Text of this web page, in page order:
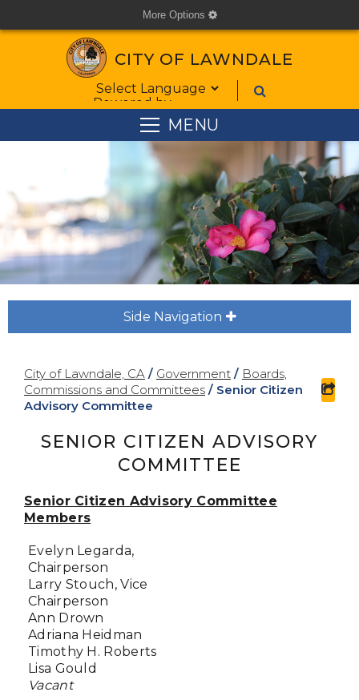
More Options cog
CITY OF LAWNDALE
Form Field 1
Powered by
MENU
Side Navigation plus
City of Lawndale, CA / Government / Boards,
Commissions and Committees / Senior Citizen
Advisory Committee
SENIOR CITIZEN ADVISORY
COMMITTEE
Senior Citizen Advisory Committee
Members
Evelyn Legarda,
Chairperson
Larry Stouch, Vice
Chairperson
Ann Drown
Adriana Heidman
Timothy H. Roberts
Lisa Gould
Vacant